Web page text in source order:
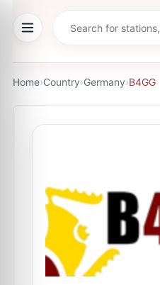
Home›Country›Germany›B4GG